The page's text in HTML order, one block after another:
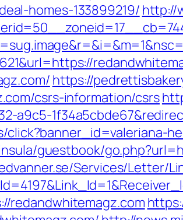
homes-133899219/ http://
https://
csrs-information/csrs
a9c5-
click?banner_id=valeriana-
guestbook/
Services/Letter/
redandwhitemagz.com